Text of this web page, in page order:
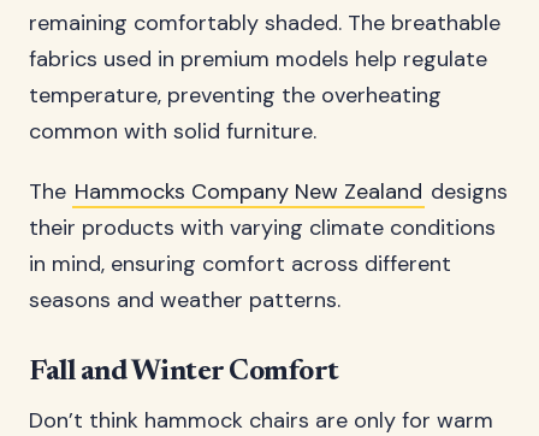
remaining comfortably shaded. The breathable
fabrics used in premium models help regulate
temperature, preventing the overheating
common with solid furniture.
The Hammocks Company New Zealand designs
their products with varying climate conditions
in mind, ensuring comfort across different
seasons and weather patterns.
Fall and Winter Comfort
Don’t think hammock chairs are only for warm